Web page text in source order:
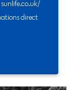
direct